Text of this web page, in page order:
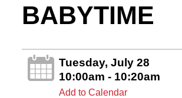
BABYTIME
Tuesday, July 28
10:00am - 10:20am
Add to Calendar